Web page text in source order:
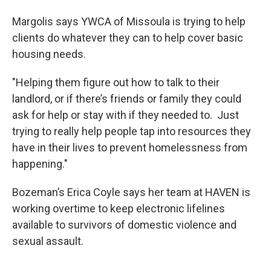
Margolis says YWCA of Missoula is trying to help
clients do whatever they can to help cover basic
housing needs.
"Helping them figure out how to talk to their
landlord, or if there’s friends or family they could
ask for help or stay with if they needed to. Just
trying to really help people tap into resources they
have in their lives to prevent homelessness from
happening."
Bozeman’s Erica Coyle says her team at HAVEN is
working overtime to keep electronic lifelines
available to survivors of domestic violence and
sexual assault.